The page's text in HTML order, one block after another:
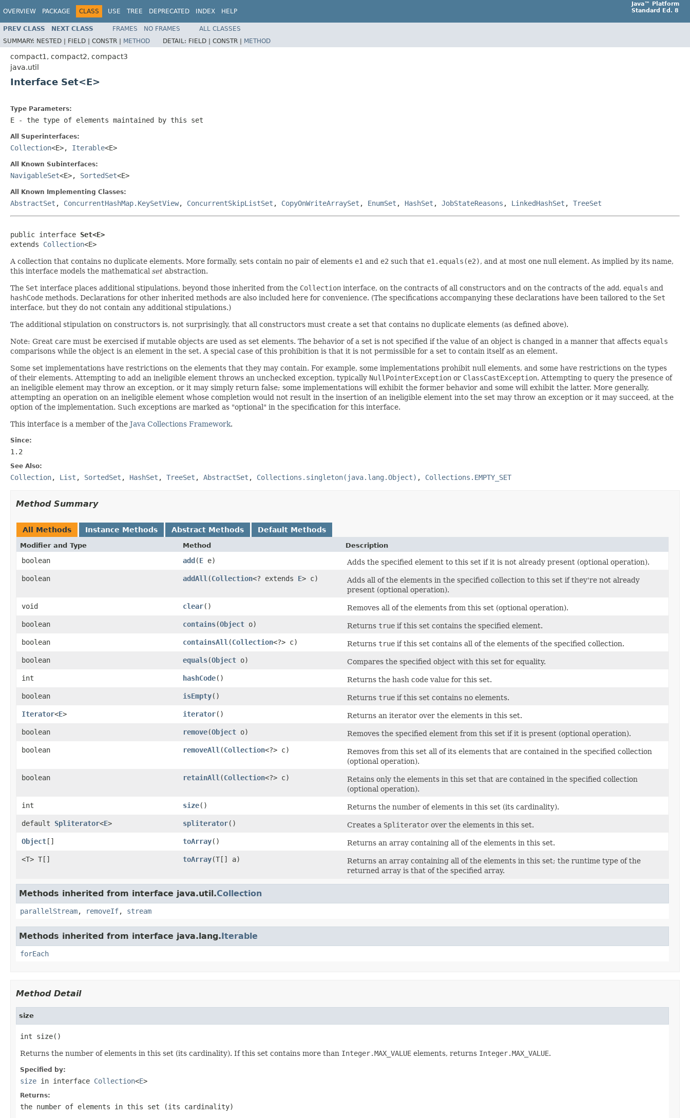
OVERVIEW PACKAGE CLASS USE TREE DEPRECATED INDEX HELP
Java™ Platform
Standard Ed. 8
PREV CLASS NEXT CLASS FRAMES NO FRAMES
ALL CLASSES
SUMMARY: NESTED | FIELD | CONSTR | METHOD DETAIL: FIELD | CONSTR | METHOD
compact1, compact2, compact3
java.util
Interface Set<E>
Type Parameters:
E - the type of elements maintained by this set
All Superinterfaces:
Collection<E>, Iterable<E>
All Known Subinterfaces:
NavigableSet<E>, SortedSet<E>
All Known Implementing Classes:
AbstractSet , ConcurrentHashMap.KeySetView, ConcurrentSkipListSet , CopyOnWriteArraySet , EnumSet , HashSet , JobStateReasons , LinkedHashSet , TreeSet
public interface Set<E>
extends Collection<E>
A collection that contains no duplicate elements. More formally, sets contain no pair of elements e1 and e2 such that e1.equals(e2), and at most one null element. As implied by its name,
this interface models the mathematical set abstraction.
The Set interface places additional stipulations, beyond those inherited from the Collection interface, on the contracts of all constructors and on the contracts of the add, equals and
hashCode methods. Declarations for other inherited methods are also included here for convenience. (The specifications accompanying these declarations have been tailored to the Set
interface, but they do not contain any additional stipulations.)
The additional stipulation on constructors is, not surprisingly, that all constructors must create a set that contains no duplicate elements (as defined above).
Note: Great care must be exercised if mutable objects are used as set elements. The behavior of a set is not specified if the value of an object is changed in a manner that affects equals
comparisons while the object is an element in the set. A special case of this prohibition is that it is not permissible for a set to contain itself as an element.
Some set implementations have restrictions on the elements that they may contain. For example, some implementations prohibit null elements, and some have restrictions on the types
of their elements. Attempting to add an ineligible element throws an unchecked exception, typically NullPointerException or ClassCastException. Attempting to query the presence of
an ineligible element may throw an exception, or it may simply return false; some implementations will exhibit the former behavior and some will exhibit the latter. More generally,
attempting an operation on an ineligible element whose completion would not result in the insertion of an ineligible element into the set may throw an exception or it may succeed, at the
option of the implementation. Such exceptions are marked as "optional" in the specification for this interface.
This interface is a member of the Java Collections Framework.
Since:
1.2
See Also:
Collection, List , SortedSet , HashSet , TreeSet , AbstractSet , Collections.singleton(java.lang.Object) , Collections.EMPTY_SET
Method Summary
All Methods Instance Methods Abstract Methods Default Methods
Modifier and Type Method Description
boolean add(E e)
Adds the specified element to this set if it is not already present (optional operation).
boolean
addAll (Collection<? extends E> c)
Adds all of the elements in the specified collection to this set if they're not already
present (optional operation).
void
clear()
Removes all of the elements from this set (optional operation).
boolean
contains(Object o) Returns true if this set contains the specified element.
boolean
containsAll (Collection<?> c) Returns true if this set contains all of the elements of the specified collection.
boolean
equals(Object o)
Compares the specified object with this set for equality.
int
hashCode()
Returns the hash code value for this set.
boolean
isEmpty() Returns true if this set contains no elements.
Iterator<E> iterator()
Returns an iterator over the elements in this set.
boolean
remove(Object o)
Removes the specified element from this set if it is present (optional operation).
boolean
removeAll (Collection<?> c)
Removes from this set all of its elements that are contained in the specified collection
(optional operation).
boolean
retainAll (Collection<?> c)
Retains only the elements in this set that are contained in the specified collection
(optional operation).
int
size()
Returns the number of elements in this set (its cardinality).
default Spliterator<E> spliterator() Creates a Spliterator over the elements in this set.
Object[] toArray()
Returns an array containing all of the elements in this set.
<T> T[]
toArray(T[] a)
Returns an array containing all of the elements in this set; the runtime type of the
returned array is that of the specified array.
Methods inherited from interface java.util.Collection
parallelStream, removeIf, stream
Methods inherited from interface java.lang.Iterable
forEach
Method Detail
size
int size()
Returns the number of elements in this set (its cardinality). If this set contains more than Integer.MAX_VALUE elements, returns Integer.MAX_VALUE.
Specified by:
size in interface Collection<E>
Returns:
the number of elements in this set (its cardinality)